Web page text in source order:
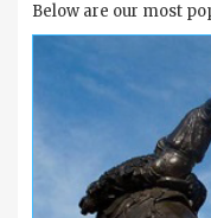
Below are our most